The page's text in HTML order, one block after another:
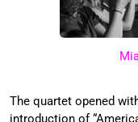
The quartet opened